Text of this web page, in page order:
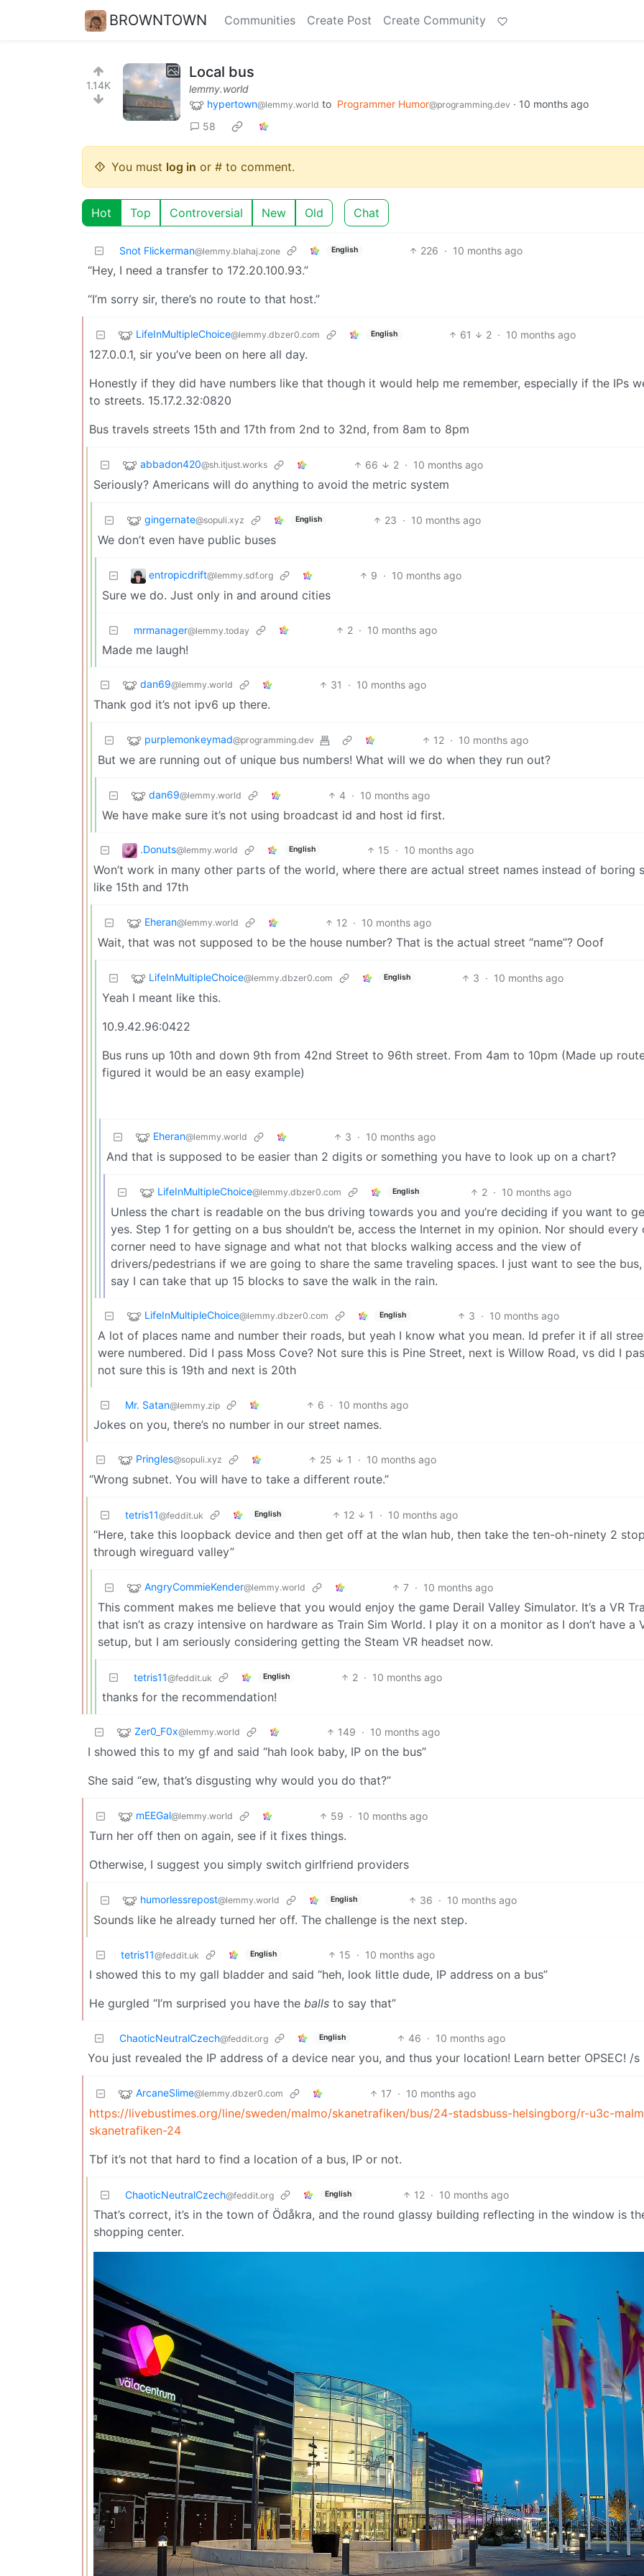
BROWNTOWN Communities Create Post Create Community
1.14K
Local bus
lemmy.world
hypertown@lemmy.world to Programmer Humor@programming.dev · 10 months ago
58
You must log in or # to comment.
Hot Top Controversial New Old Chat
Snot Flickerman@lemmy.blahaj.zone English 226 · 10 months ago
“Hey, I need a transfer to 172.20.100.93.”
“I’m sorry sir, there’s no route to that host.”
LifeInMultipleChoice@lemmy.dbzer0.com English 61 2 · 10 months ago
127.0.0.1, sir you’ve been on here all day.
Honestly if they did have numbers like that though it would help me remember, especially if the IPs
to streets. 15.17.2.32:0820
Bus travels streets 15th and 17th from 2nd to 32nd, from 8am to 8pm
abbadon420@sh.itjust.works 66 2 · 10 months ago
Seriously? Americans will do anything to avoid the metric system
gingernate@sopuli.xyz English 23 · 10 months ago
We don’t even have public buses
entropicdrift@lemmy.sdf.org 9 · 10 months ago
Sure we do. Just only in and around cities
mrmanager@lemmy.today 2 · 10 months ago
Made me laugh!
dan69@lemmy.world 31 · 10 months ago
Thank god it’s not ipv6 up there.
purplemonkeymad@programming.dev 12 · 10 months ago
But we are running out of unique bus numbers! What will we do when they run out?
dan69@lemmy.world 4 · 10 months ago
We have make sure it’s not using broadcast id and host id first.
.Donuts@lemmy.world English 15 · 10 months ago
Won’t work in many other parts of the world, where there are actual street names instead of boring
like 15th and 17th
Eheran@lemmy.world 12 · 10 months ago
Wait, that was not supposed to be the house number? That is the actual street “name”? Ooof
LifeInMultipleChoice@lemmy.dbzer0.com English 3 · 10 months ago
Yeah I meant like this.
10.9.42.96:0422
Bus runs up 10th and down 9th from 42nd Street to 96th street. From 4am to 10pm (Made up
figured it would be an easy example)
Eheran@lemmy.world 3 · 10 months ago
And that is supposed to be easier than 2 digits or something you have to look up on a chart?
LifeInMultipleChoice@lemmy.dbzer0.com English 2 · 10 months ago
Unless the chart is readable on the bus driving towards you and you’re deciding if you want to
yes. Step 1 for getting on a bus shouldn’t be, access the Internet in my opinion. Nor should every
corner need to have signage and what not that blocks walking access and the view of
drivers/pedestrians if we are going to share the same traveling spaces. I just want to see the
say I can take that up 15 blocks to save the walk in the rain.
LifeInMultipleChoice@lemmy.dbzer0.com English 3 · 10 months ago
A lot of places name and number their roads, but yeah I know what you mean. Id prefer it if all
were numbered. Did I pass Moss Cove? Not sure this is Pine Street, next is Willow Road, vs did I
not sure this is 19th and next is 20th
Mr. Satan@lemmy.zip 6 · 10 months ago
Jokes on you, there’s no number in our street names.
Pringles@sopuli.xyz 25 1 · 10 months ago
“Wrong subnet. You will have to take a different route.”
tetris11@feddit.uk English 12 1 · 10 months ago
“Here, take this loopback device and then get off at the wlan hub, then take the ten-oh-ninety 2
through wireguard valley”
AngryCommieKender@lemmy.world 7 · 10 months ago
This comment makes me believe that you would enjoy the game Derail Valley Simulator. It’s a VR
that isn’t as crazy intensive on hardware as Train Sim World. I play it on a monitor as I don’t have a
setup, but I am seriously considering getting the Steam VR headset now.
tetris11@feddit.uk English 2 · 10 months ago
thanks for the recommendation!
Zer0_F0x@lemmy.world 149 · 10 months ago
I showed this to my gf and said “hah look baby, IP on the bus”
She said “ew, that’s disgusting why would you do that?”
mEEGal@lemmy.world 59 · 10 months ago
Turn her off then on again, see if it fixes things.
Otherwise, I suggest you simply switch girlfriend providers
humorlessrepost@lemmy.world English 36 · 10 months ago
Sounds like he already turned her off. The challenge is the next step.
tetris11@feddit.uk English 15 · 10 months ago
I showed this to my gall bladder and said “heh, look little dude, IP address on a bus”
He gurgled “I’m surprised you have the balls to say that”
ChaoticNeutralCzech@feddit.org English 46 · 10 months ago
You just revealed the IP address of a device near you, and thus your location! Learn better OPSEC! /s
ArcaneSlime@lemmy.dbzer0.com 17 · 10 months ago
https://livebustimes.org/line/sweden/malmo/skanetrafiken/bus/24-stadsbuss-helsingborg/r-u3c-
skanetrafiken-24
Tbf it’s not that hard to find a location of a bus, IP or not.
ChaoticNeutralCzech@feddit.org English 12 · 10 months ago
That’s correct, it’s in the town of Ödåkra, and the round glassy building reflecting in the window is
shopping center.